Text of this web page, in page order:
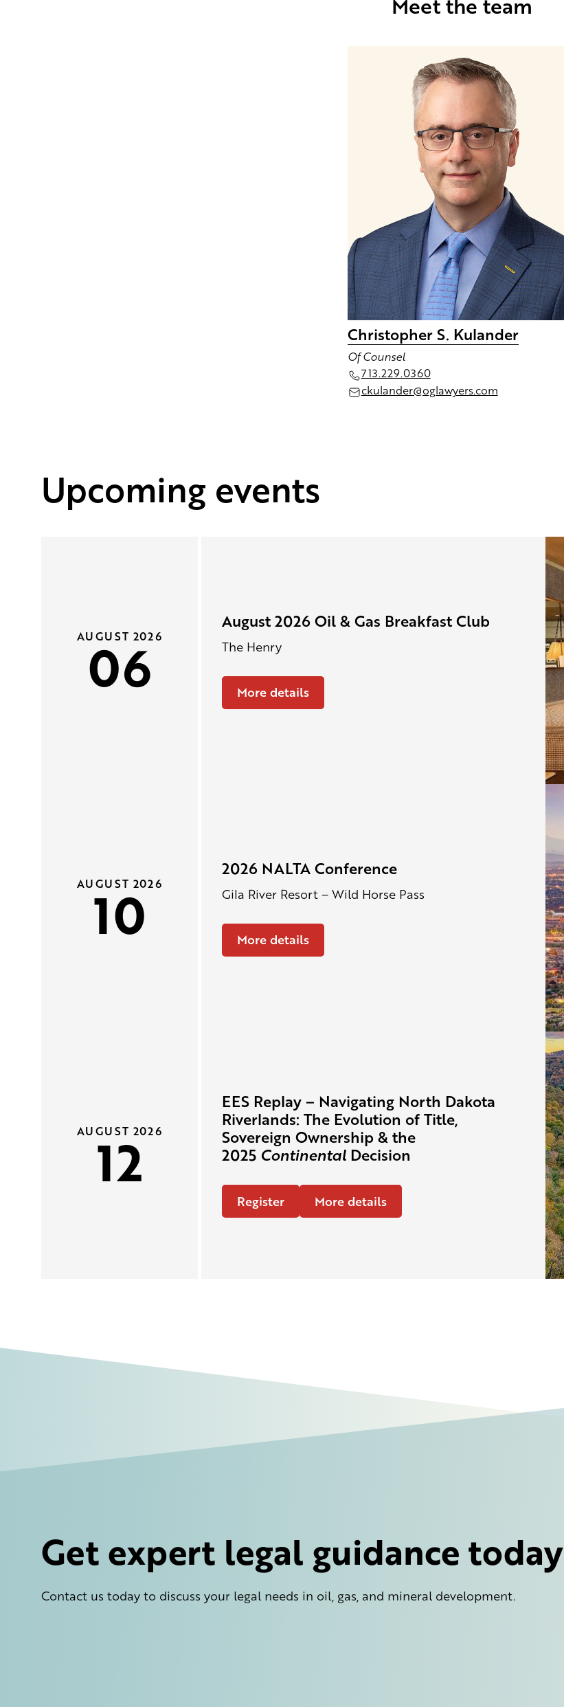
Christopher S. Kulander
Of Counsel
713.229.036 0
ckulander@oglawyers.com
Upcoming events
August 2026 Oil & Gas Breakfast Club
The Henry
More details
AUGUST 2026
06
2026 NALTA Conference
Gila River Resort – Wild Horse Pass
More details
AUGUST 2026
10
EES Replay – Navigating North Dakota
Riverlands: The Evolution of Title,
Sovereign Ownership & the
2025 Continental Decision
Register More details
AUGUST 2026
12
Get expert legal guidance today
Contact us today to discuss your legal needs in oil, gas, and mineral development.